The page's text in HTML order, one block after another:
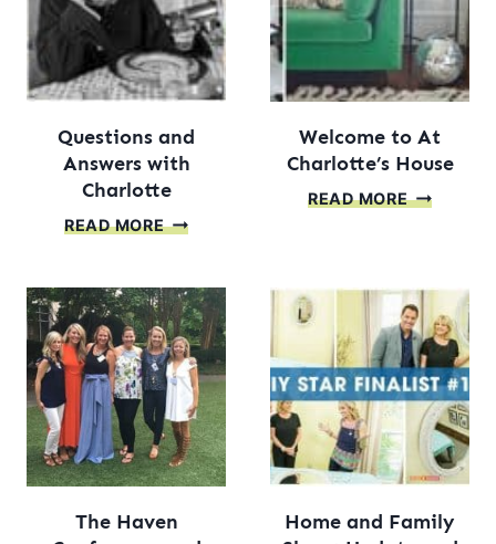
Questions and
Answers with
Charlotte
READ MORE QUESTIONS
WITH
CHARLOTTE
Welcome to At
Charlotte’s House
READ MORE WELCOME
HOUSE
The Haven
Home and Family